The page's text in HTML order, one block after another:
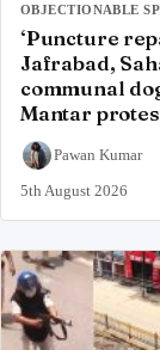
OBJECTIONABLE
‘Puncture
Jafrabad,
communal
Mantar
Pawan Kumar
5th August 2026